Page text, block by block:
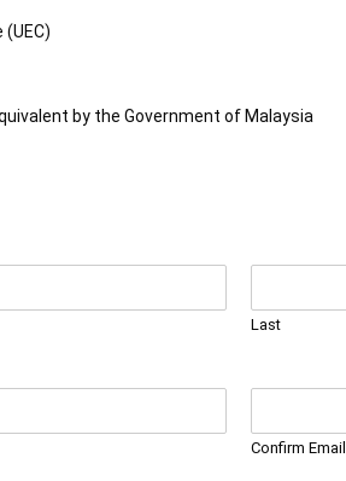
by the Government of Malaysia
Last
Confirm Email